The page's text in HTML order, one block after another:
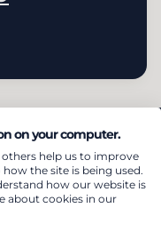
and
on your computer.
others help us to improve
the site is being used.
how our website is
about cookies in our